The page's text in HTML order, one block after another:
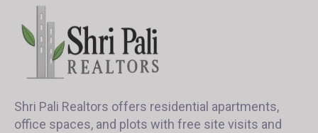
Shri Pali Realtors offers residential apartments,
office spaces, and plots with free site visits and